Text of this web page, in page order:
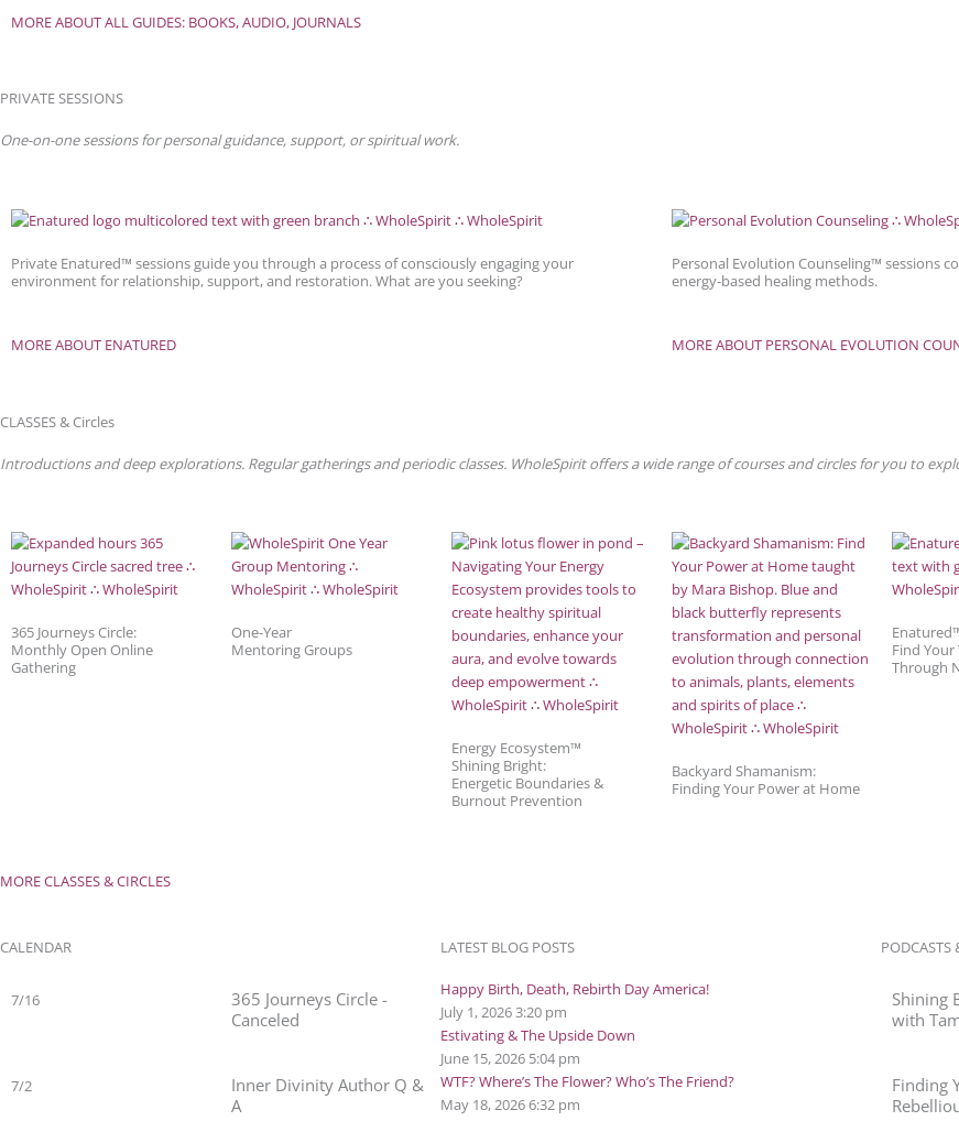
MORE ABOUT ALL GUIDES: BOOKS, AUDIO, JOURNALS
PRIVATE SESSIONS
One-on-one sessions for personal guidance, support, or spiritual work.
Private Enatured™ sessions guide you through a process of consciously engaging your
environment for relationship, support, and restoration. What are you seeking?
Personal Evolution Counseling™ sessions
energy-based healing methods.
MORE ABOUT ENATURED MORE ABOUT PERSONAL EVOLUTION
CLASSES & Circles
Introductions and deep explorations. Regular gatherings and periodic classes. WholeSpirit offers a wide range of courses and circles for you to
365 Journeys Circle:
Monthly Open Online
Gathering
One-Year
Mentoring Groups
Energy Ecosystem™
Shining Bright:
Energetic Boundaries &
Burnout Prevention
Backyard Shamanism:
Finding Your Power at Home
Find
Through
MORE CLASSES & CIRCLES
CALENDAR
7/16
365 Journeys Circle -
Canceled
7/2
Inner Divinity Author Q &
A
LATEST BLOG POSTS
Happy Birth, Death, Rebirth Day America!
July 1, 20263:20 pm
Estivating & The Upside Down
June 15, 2026 5:04 pm
WTF? Where’s The Flower? Who’s The Friend?
May 18, 20266:32 pm
PODCASTS
Shining
with
Finding